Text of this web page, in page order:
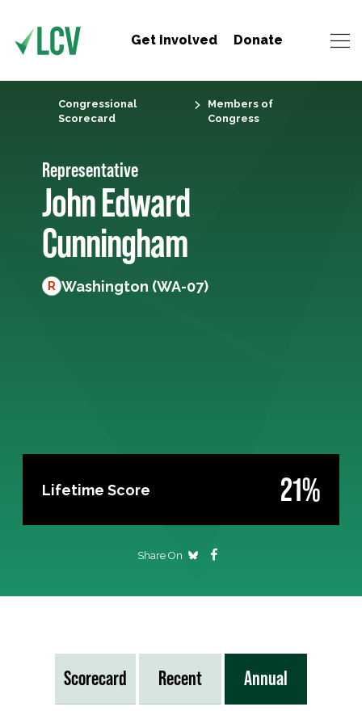
Get Involved Donate
Congressional
Scorecard
Members of
Congress
Representative
John Edward
Cunningham
R Washington (WA-07)
Lifetime Score 21%
Share On
Scorecard Recent Annual